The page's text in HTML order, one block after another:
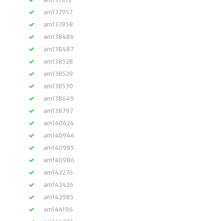
am137957
am137958
am138486
am138487
am138528
am138529
am138530
am138649
am138797
am140624
am140946
am140985
am140986
am142276
am142426
am142985
am144196